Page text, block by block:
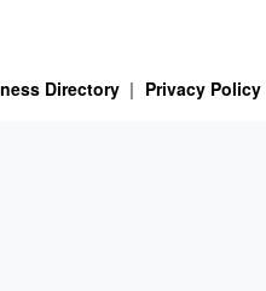
Directory Privacy Policy